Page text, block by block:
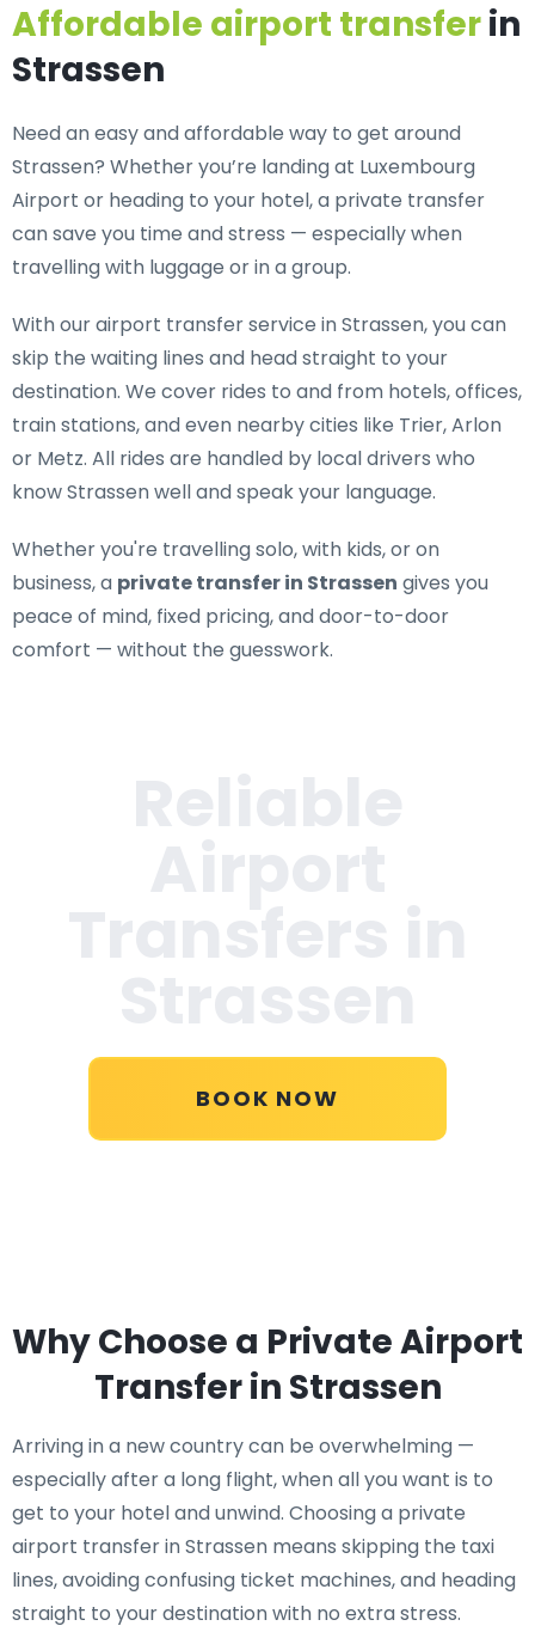
Affordable airport transferin
Strassen
Need aneasy and affordable way to get around
Strassen? Whether you’re landing at Luxembourg
Airport or heading to your hotel, a private transfer
can save you time and stress — especially when
travelling with luggage or in a group.
With our airport transfer service in Strassen, you can
skip the waiting lines and head straight to your
destination. We cover rides to and from hotels, offices,
train stations, and even nearby cities like Trier, Arlon
or Metz. All rides are handled by local drivers who
know Strassen well and speak your language.
Whether you're travelling solo, with kids, or on
business, a private transfer in Strassen gives you
peace of mind, fixed pricing, and door-to-door
comfort — without the guesswork.
BOOK NOW
Why Choose a Private Airport
Transfer in Strassen
Arriving in a new country can be overwhelming —
especially after a long flight, when all you want is to
get to your hotel and unwind. Choosing a private
airport transfer in Strassen means skipping the taxi
lines, avoiding confusing ticket machines, and heading
straight to your destination with no extra stress.